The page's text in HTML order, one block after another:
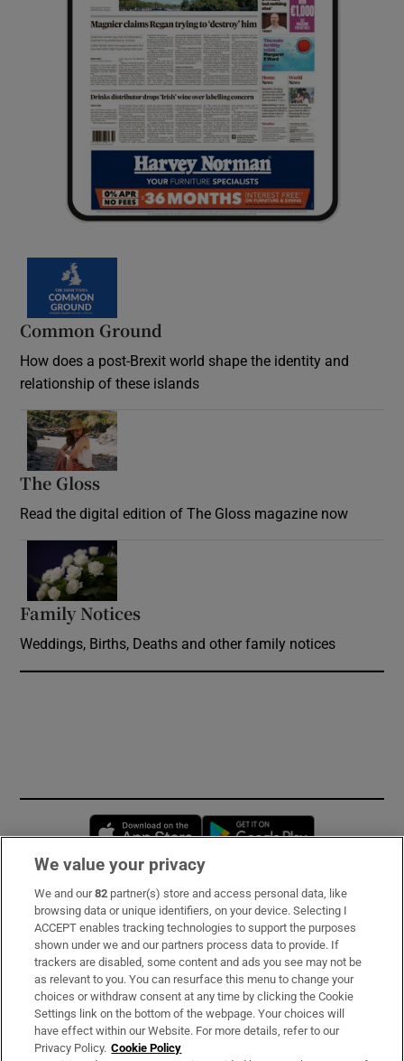
Common Ground
How does a post-Brexit world shape the identity and
relationship of these islands
The Gloss
Read the digital edition of The Gloss magazine now
Family Notices
Weddings, Births, Deaths and other family notices
Opens in new window
Subscribe
Support
About Us
Irish Times Products & Services
We value your privacy
We and our82 partner(s) store and access personal data, like
browsing data or unique identifiers, on your device. Selecting I
ACCEPT enables tracking technologies to support the purposes
shown under we and our partners process data to provide. If
trackers are disabled, some content and ads you see may not be
as relevant to you. You can resurface this menu to change your
choices or withdraw consent at any time by clicking the Cookie
Settings link on the bottom of the webpage. Your choices will
have effect within our Website. For more details, refer to our
Privacy Policy. Cookie Policy